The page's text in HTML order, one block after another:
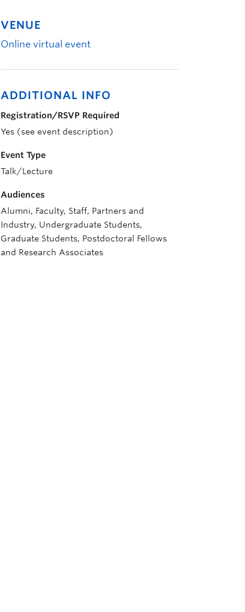
VENUE
Online virtual event
ADDITIONAL INFO
Registration/RSVP Required
Yes (see event description)
Event Type
Talk/Lecture
Audiences
Alumni, Faculty, Staff, Partners and
Industry, Undergraduate Students,
Graduate Students, Postdoctoral Fellows
and Research Associates